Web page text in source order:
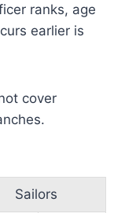
ranks, age
earlier is
cover
Sailors